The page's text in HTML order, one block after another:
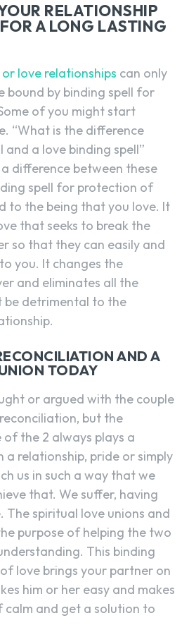
RELATIONSHIP
A LONG LASTING
love relationships can only
bound by binding spell for
of you might start
“What is the difference
and a love binding spell”
difference between these
spell for protection of
to the being that you love. It
that seeks to break the
so that they can easily and
you. It changes the
and eliminates all the
be detrimental to the
AND A
TODAY
or argued with the couple
but the
the 2 always plays a
a relationship, pride or simply
us in such a way that we
that. We suffer, having
spiritual love unions and
purpose of helping the two
This binding
of love brings your partner on
him or her easy and makes
and get a solution to